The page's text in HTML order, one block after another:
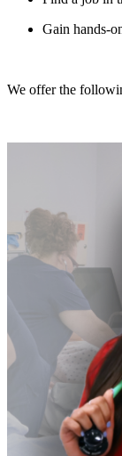
Gain hands-
We offer the